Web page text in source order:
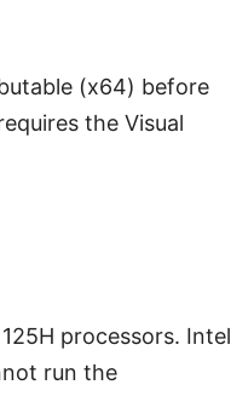
(x64) before
the Visual
processors. Intel
run the